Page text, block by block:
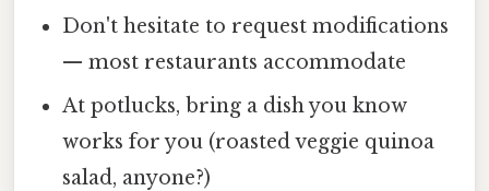
Don't hesitate to request modifications
— most restaurants accommodate
At potlucks, bring a dish you know
works for you (roasted veggie quinoa
salad, anyone?)